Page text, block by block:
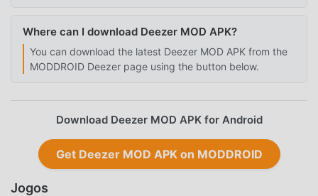
Where can I download Deezer MOD APK?
You can download the latest Deezer MOD APK from the
MODDROID Deezer page using the button below.
Download Deezer MOD APK for Android
Get Deezer MOD APK on MODDROID
Jogos